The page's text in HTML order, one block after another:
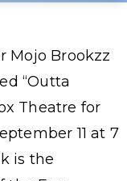
Mojo Brookzz
“Outta
Theatre for
11 at 7
is the